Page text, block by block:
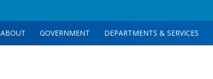
ABOUT GOVERNMENT DEPARTMENTS & SERVICES